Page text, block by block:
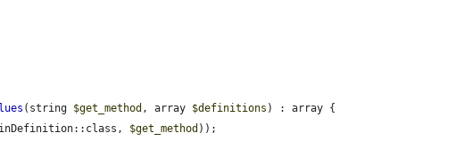
(string $get_method , array $definitions ) : array {
$get_method ));